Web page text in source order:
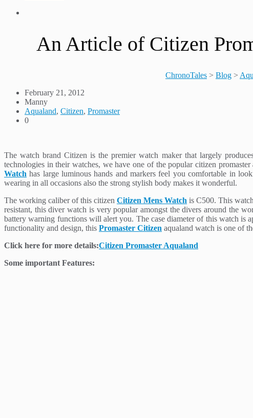
An Article of Citizen
ChronoTales > Blog >
February 21, 2012
Manny
Aqualand, Citizen, Promaster
0
The watch brand Citizen is the premier watch maker that largely
technologies in their watches, we have one of the popular citizen
Watch has large luminous hands and markers feel you comfortable in
wearing in all occasions also the strong stylish body makes it wonderful.
The working caliber of this citizen Citizen Mens Watch is C500. This
resistant, this diver watch is very popular amongst the divers around the
battery warning functions will alert you. The case diameter of this watch is
functionality and design, this Promaster Citizen aqualand watch is one of
Click here for more details:Citizen Promaster Aqualand
Some important Features: